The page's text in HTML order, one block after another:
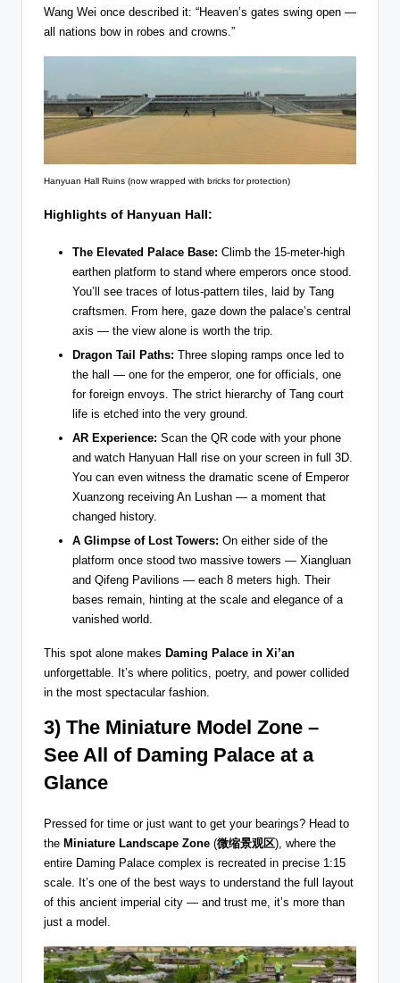
Wang Wei once described it: “Heaven’s gates swing open —
all nations bow in robes and crowns.”
Hanyuan Hall Ruins (now wrapped with bricks for protection)
Highlights of Hanyuan Hall:
The Elevated Palace Base: Climb the 15-meter-high
earthen platform to stand where emperors once stood.
You’ll see traces of lotus-pattern tiles, laid by Tang
craftsmen. From here, gaze down the palace’s central
axis — the view alone is worth the trip.
Dragon Tail Paths: Three sloping ramps once led to
the hall — one for the emperor, one for officials, one
for foreign envoys. The strict hierarchy of Tang court
life is etched into the very ground.
AR Experience: Scan the QR code with your phone
and watch Hanyuan Hall rise on your screen in full 3D.
You can even witness the dramatic scene of Emperor
Xuanzong receiving An Lushan — a moment that
changed history.
A Glimpse of Lost Towers: On either side of the
platform once stood two massive towers — Xiangluan
and Qifeng Pavilions — each 8 meters high. Their
bases remain, hinting at the scale and elegance of a
vanished world.
This spot alone makes Daming Palace in Xi’an
unforgettable. It’s where politics, poetry, and power collided
in the most spectacular fashion.
3) The Miniature Model Zone –
See All of Daming Palace at a
Glance
Pressed for time or just want to get your bearings? Head to
the Miniature Landscape Zone (微缩景观区), where the
entire Daming Palace complex is recreated in precise 1:15
scale. It’s one of the best ways to understand the full layout
of this ancient imperial city — and trust me, it’s more than
just a model.